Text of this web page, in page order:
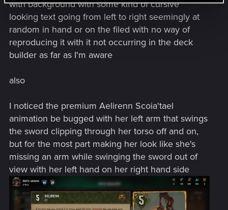
with background with some kind of cursive
looking text going from left to right seemingly at
random in hand or on the filed with no way of
reproducing it with it not occurring in the deck
builder as far as I'm aware
also
I noticed the premium Aelirenn Scoia'tael
animation be bugged with her left arm that swings
the sword clipping through her torso off and on,
but for the most part making her look like she's
missing an arm while swinging the sword out of
view with her left hand on her right hand side